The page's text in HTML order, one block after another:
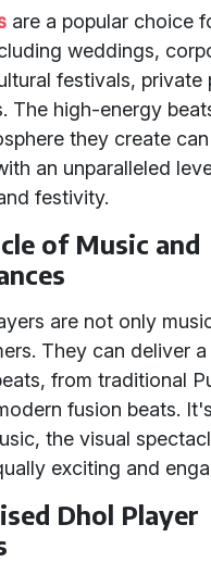
are a popular choice
weddings,
festivals, private
The high-energy
they create
an unparalleled
festivity.
of Music and
are not only
They can deliver
from traditional
fusion beats.
the visual
exciting and
Dhol Player